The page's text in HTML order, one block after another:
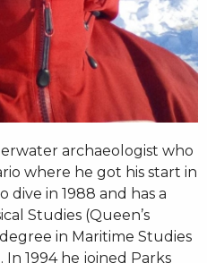
archaeologist who
where he got his start in
dive in 1988 and has a
Studies (Queen’s
in Maritime Studies
In 1994 he joined Parks